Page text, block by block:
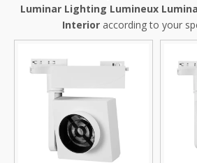
Luminar Lighting Lumineux
Interior according to your